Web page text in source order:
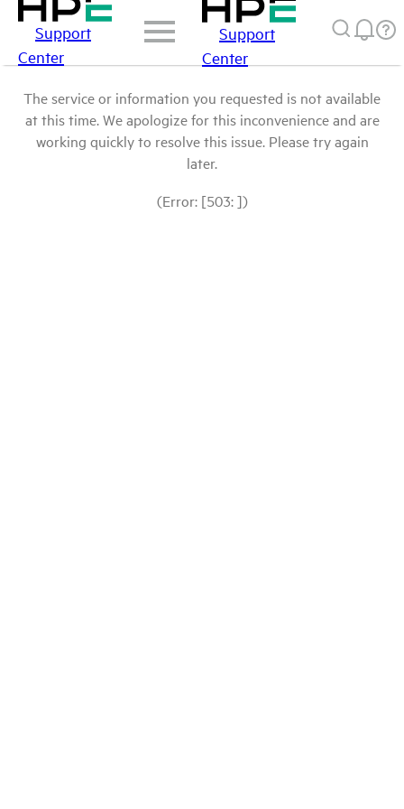
Support
Center
Support
Center
The service or information you requested is not available
at this time. We apologize for this inconvenience and are
working quickly to resolve this issue. Please try again
later.
(Error: [503: ])